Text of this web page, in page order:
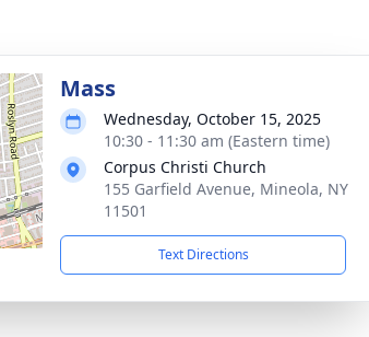
Mass
Wednesday, October 15, 2025
10:30 - 11:30 am (Eastern time)
Corpus Christi Church
155 Garfield Avenue, Mineola, NY
11501
Text Directions